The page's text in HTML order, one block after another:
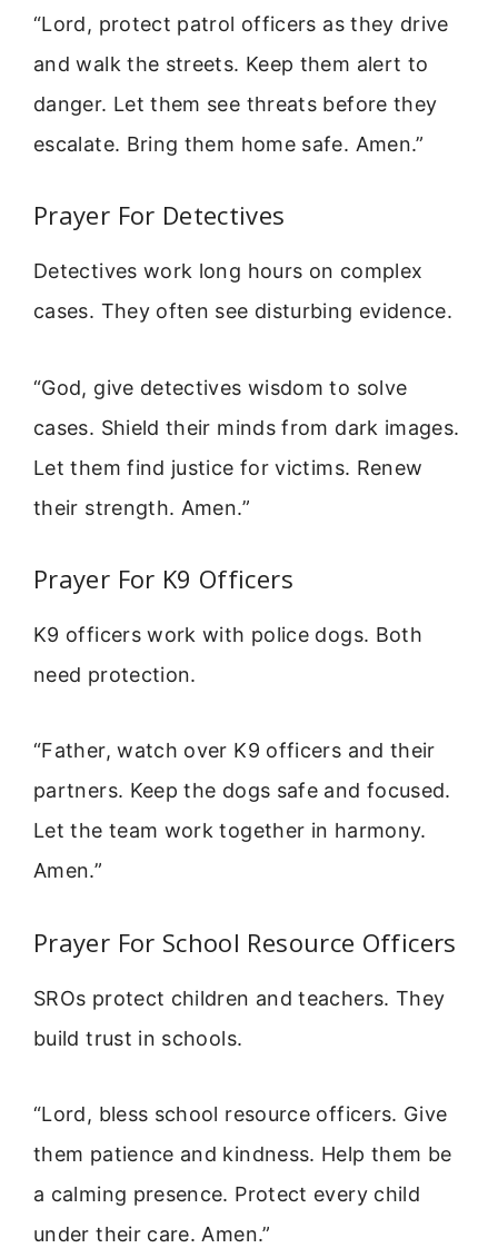
“Lord, protect patrol officers as they drive
and walk the streets. Keep them alert to
danger. Let them see threats before they
escalate. Bring them home safe. Amen.”
Prayer For Detectives
Detectives work long hours on complex
cases. They often see disturbing evidence.
“God, give detectives wisdom to solve
cases. Shield their minds from dark images.
Let them find justice for victims. Renew
their strength. Amen.”
Prayer For K9 Officers
K9 officers work with police dogs. Both
need protection.
“Father, watch over K9 officers and their
partners. Keep the dogs safe and focused.
Let the team work together in harmony.
Amen.”
Prayer For School Resource Officers
SROs protect children and teachers. They
build trust in schools.
“Lord, bless school resource officers. Give
them patience and kindness. Help them be
a calming presence. Protect every child
under their care. Amen.”